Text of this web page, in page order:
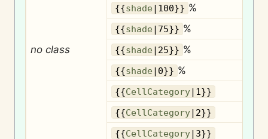
no class
{{shade |100}} %
{{shade |75}} %
{{shade |25}} %
{{shade |0}} %
{{CellCategory|1}}
{{CellCategory|2}}
{{CellCategory|3}}